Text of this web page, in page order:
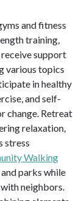
and fitness
training,
support
various topics
in healthy
and self-
change. Retreat
relaxation,
stress
Walking
parks while
neighbors.